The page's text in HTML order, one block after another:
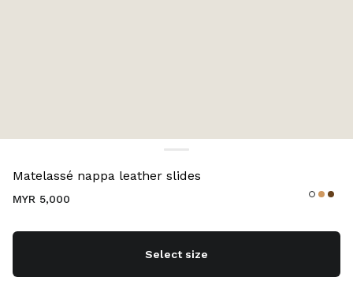
Matelassé nappa leather slides
MYR 5,000
Select size